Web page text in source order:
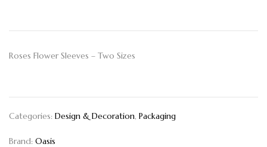
Roses Flower Sleeves – Two Sizes
Categories: Design & Decoration, Packaging
Brand: Oasis